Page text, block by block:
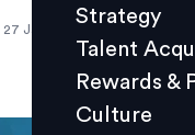
Culture
L&D
Strategy
Talent
Rewards &
Culture
27 January 2022